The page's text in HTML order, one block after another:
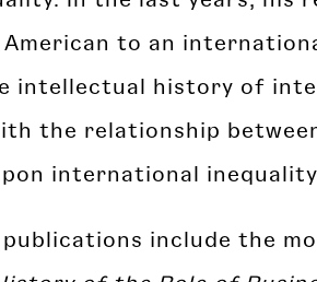
to an
intellectual history of
the relationship
international inequality.
include the